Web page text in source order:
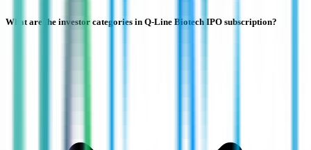
What are the investor categories in Q-Line Biotech IPO subscription?